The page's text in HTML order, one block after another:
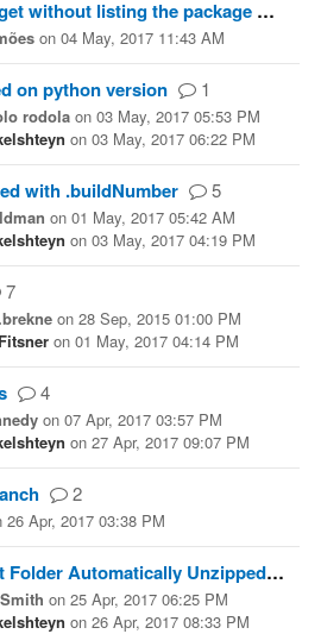
without listing the package
on 04 May, 2017 11:43 AM
on python version 1
rodola on 03 May, 2017 05:53 PM
on 03 May, 2017 06:22 PM
with .buildNumber 5
on 01 May, 2017 05:42 AM
on 03 May, 2017 04:19 PM
7
on 28 Sep, 2015 01:00 PM
on 01 May, 2017 04:14 PM
4
on 07 Apr, 2017 03:57 PM
on 27 Apr, 2017 09:07 PM
2
26 Apr, 2017 03:38 PM
Archived Artifact Folder Automatically Unzipped
on 25 Apr, 2017 06:25 PM
on 26 Apr, 2017 08:33 PM